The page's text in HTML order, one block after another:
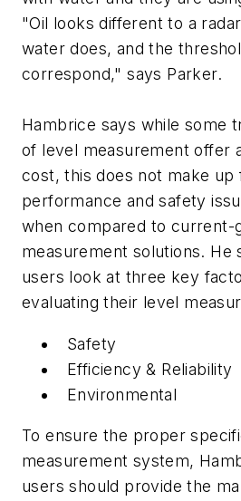
"Oil looks different to a
water does, and the
correspond," says Parker.
Hambrice says while some
of level measurement offer
cost, this does not make up
performance and safety
when compared to current-
measurement solutions. He
users look at three key
evaluating their level
Safety
Efficiency & Reliability
Environmental
To ensure the proper
measurement system,
users should provide the